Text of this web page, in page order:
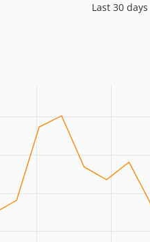
Last 30 days